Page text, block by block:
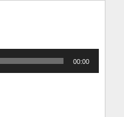
00:00